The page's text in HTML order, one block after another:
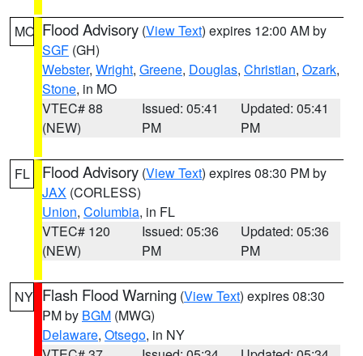
MO Flood Advisory (View Text) expires 12:00 AM by
SGF (GH)
Webster, Wright, Greene, Douglas, Christian, Ozark,
Stone, in MO
VTEC# 88
(NEW)
Issued: 05:41
PM
Updated: 05:41
PM
FL Flood Advisory (View Text) expires 08:30 PM by
JAX (CORLESS)
Union, Columbia, in FL
VTEC# 120
(NEW)
Issued: 05:36
PM
Updated: 05:36
PM
NY Flash Flood Warning (View Text) expires 08:30
PM by BGM (MWG)
Delaware, Otsego, in NY